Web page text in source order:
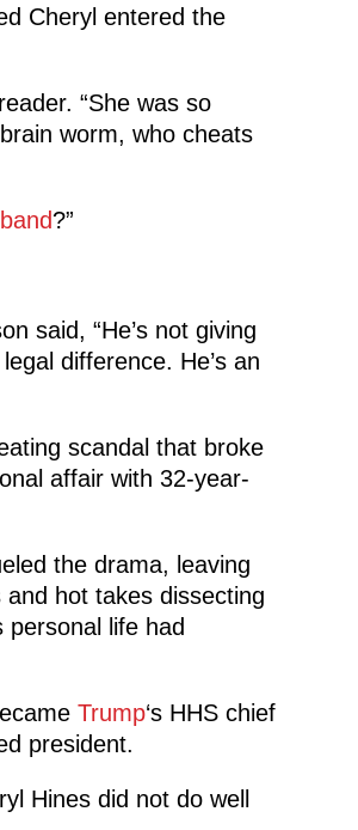
Cheryl entered the
“She was so
worm, who cheats
?”
said, “He’s not giving
difference. He’s an
scandal that broke
affair with 32-year-
the drama, leaving
hot takes dissecting
personal life had
Trump‘s HHS chief
president.
Hines did not do well